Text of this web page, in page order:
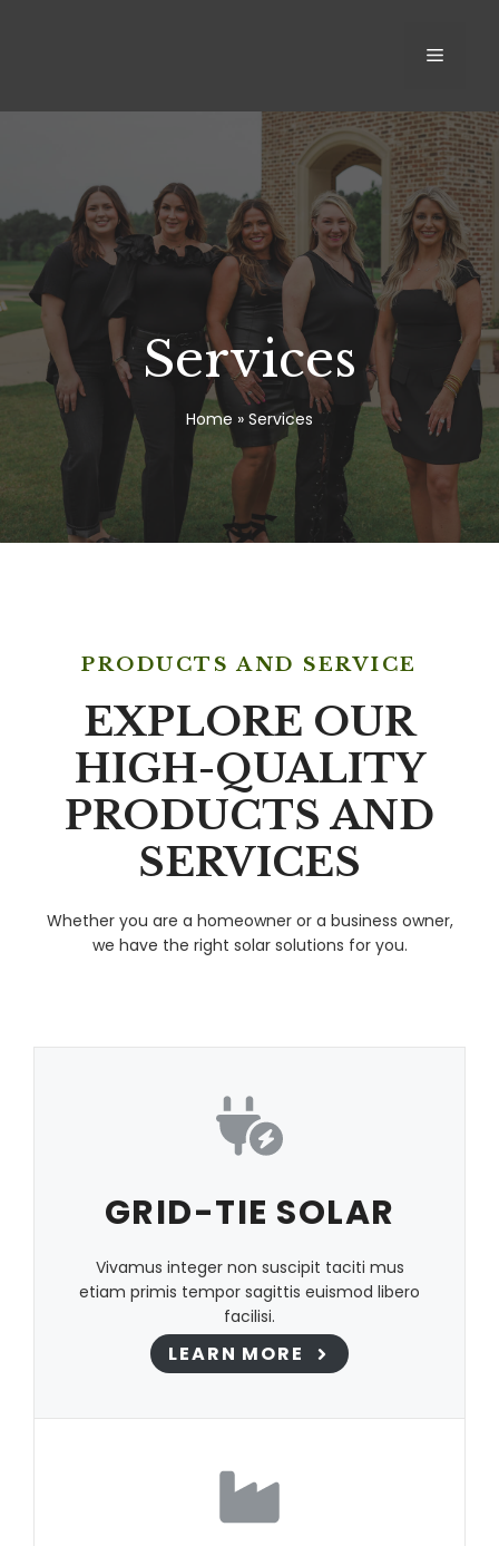
MENU
Services
Home » Services
PRODUCTS AND SERVICE
EXPLORE OUR
HIGH-QUALITY
PRODUCTS AND
SERVICES
Whether you are a homeowner or a business owner,
we have the right solar solutions for you.
GRID-TIE SOLAR
Vivamus integer non suscipit taciti mus
etiam primis tempor sagittis euismod libero
facilisi.
LEARN MORE